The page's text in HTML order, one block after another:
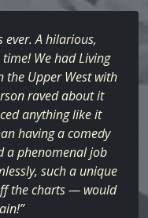
ever. A hilarious,
We had Living
the Upper West with
raved about it
anything like it
having a comedy
a phenomenal job
such a unique
the charts — would